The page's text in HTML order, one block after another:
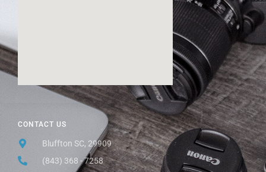
CONTACT US
Bluffton SC, 29909
(843) 368 - 7258